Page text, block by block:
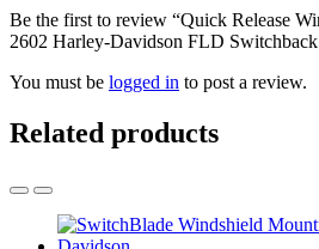
Be the first to review “Quick Release
2602 Harley-Davidson FLD
You must be logged in to post a review.
Related products